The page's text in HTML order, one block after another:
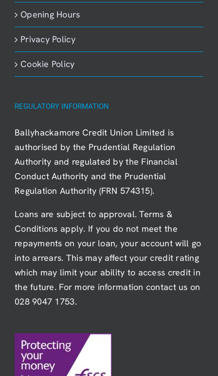
Opening Hours
Privacy Policy
Cookie Policy
REGULATORY INFORMATION
Ballyhackamore Credit Union Limited is
authorised by the Prudential Regulation
Authority and regulated by the Financial
Conduct Authority and the Prudential
Regulation Authority (FRN 574315).
Loans are subject to approval. Terms &
Conditions apply. If you do not meet the
repayments on your loan, your account will go
into arrears. This may affect your credit rating
which may limit your ability to access credit in
the future. For more information contact us on
028 9047 1753.